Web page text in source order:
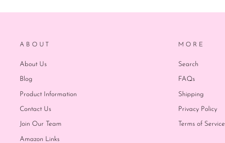
ABOUT
About Us
Blog
Product Information
Contact Us
Join Our Team
Amazon Links
MORE
Search
FAQs
Shipping
Privacy Policy
Terms of Service